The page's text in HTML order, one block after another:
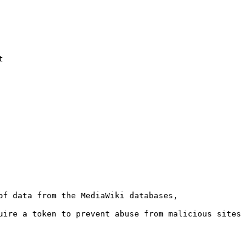
data from the MediaWiki databases,
a token to prevent abuse from malicious sites